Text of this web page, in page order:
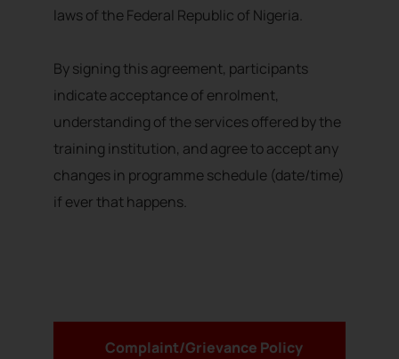
laws of the Federal Republic of Nigeria.
By signing this agreement, participants
indicate acceptance of enrolment,
understanding of the services offered by the
training institution, and agree to accept any
changes in programme schedule (date/time)
if ever that happens.
Complaint/Grievance Policy